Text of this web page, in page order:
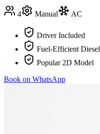
4 Manual AC
Driver Included
Fuel-Efficient Diesel
Popular 2D Model
Book on WhatsApp